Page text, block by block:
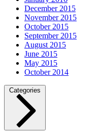
December 2015
November 2015
October 2015
September 2015
August 2015
June 2015
May 2015
October 2014
Categories